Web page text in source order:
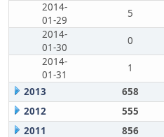
2014-
01-29
5
2014-
01-30
0
2014-
01-31
1
2013
658
2012
555
2011
856